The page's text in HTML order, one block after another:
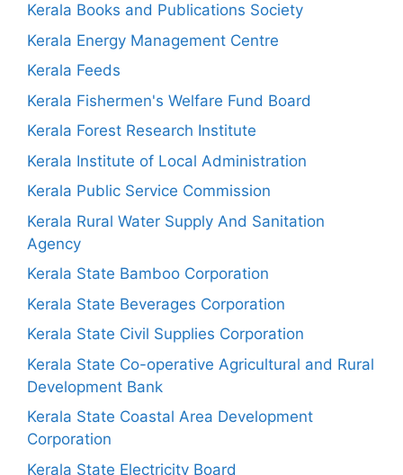
Kerala Books and Publications Society
Kerala Energy Management Centre
Kerala Feeds
Kerala Fishermen's Welfare Fund Board
Kerala Forest Research Institute
Kerala Institute of Local Administration
Kerala Public Service Commission
Kerala Rural Water Supply And Sanitation
Agency
Kerala State Bamboo Corporation
Kerala State Beverages Corporation
Kerala State Civil Supplies Corporation
Kerala State Co-operative Agricultural and Rural
Development Bank
Kerala State Coastal Area Development
Corporation
Kerala State Electricity Board